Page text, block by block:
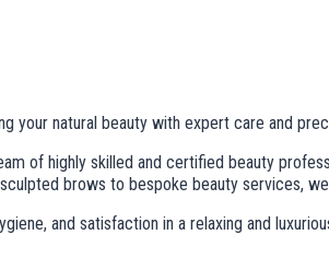
your natural beauty with expert care and
of highly skilled and certified beauty
brows to bespoke beauty services,
and satisfaction in a relaxing and